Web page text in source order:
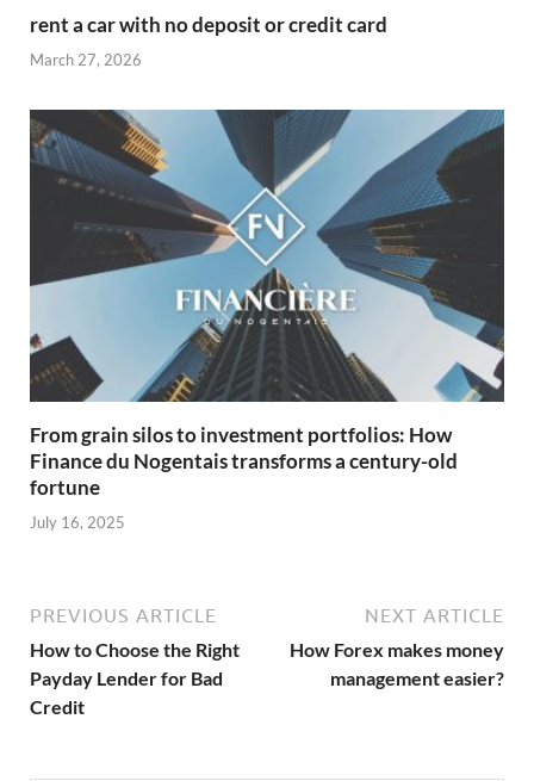
rent a car with no deposit or credit card
March 27, 2026
From grain silos to investment portfolios: How
Finance du Nogentais transforms a century-old
fortune
July 16, 2025
PREVIOUS ARTICLE
How to Choose the Right
Payday Lender for Bad
Credit
NEXT ARTICLE
How Forex makes money
management easier?